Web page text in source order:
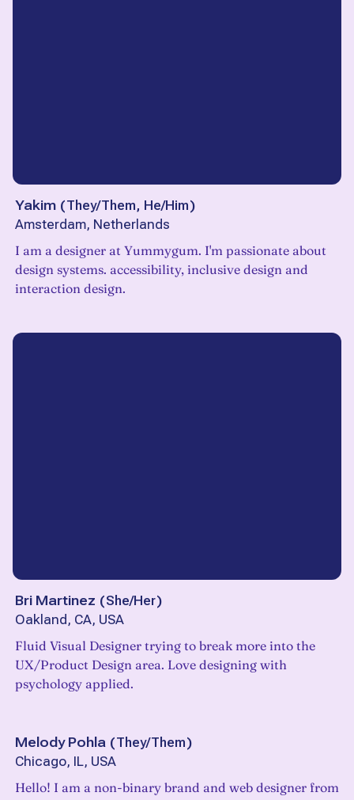
Yakim (They/Them, He/Him)
Amsterdam, Netherlands
I am a designer at Yummygum. I'm passionate about
design systems. accessibility, inclusive design and
interaction design.
Bri Martinez (She/Her)
Oakland, CA, USA
Fluid Visual Designer trying to break more into the
UX/Product Design area. Love designing with
psychology applied.
Melody Pohla (They/Them)
Chicago, IL, USA
Hello! I am a non-binary brand and web designer from